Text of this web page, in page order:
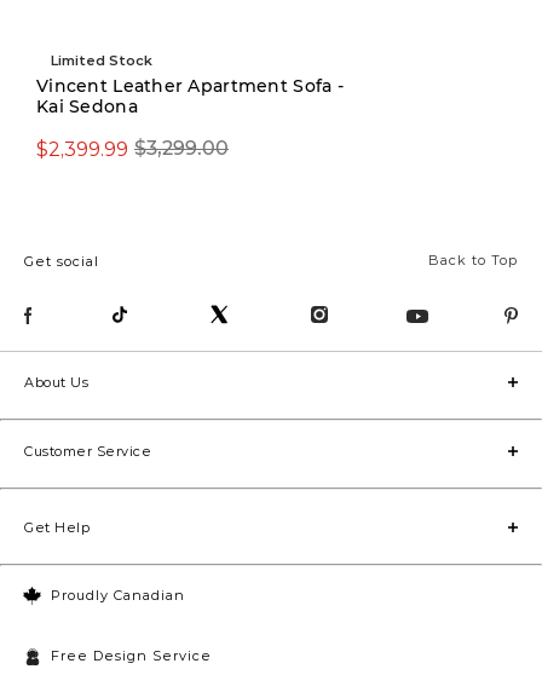
Limited Stock
Vincent Leather Apartment Sofa -
Kai Sedona
$3,299.00
$2,399.99
Back to Top
Get social
Proudly Canadian
Free Design Service
About Us
Customer Service
Get Help